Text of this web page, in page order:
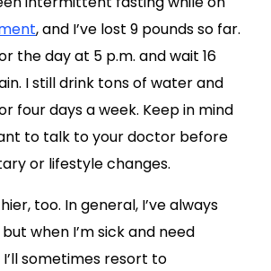
, and I’ve lost 9 pounds so far.
the day at 5 p.m. and wait 16
I still drink tons of water and
four days a week. Keep in mind
to talk to your doctor before
or lifestyle changes.
too. In general, I’ve always
when I’m sick and need
sometimes resort to